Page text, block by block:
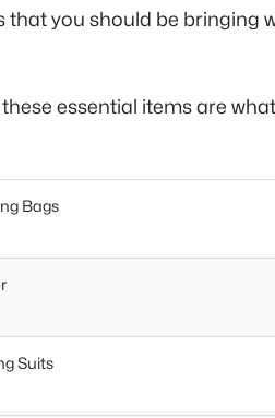
you should be
essential items are
Bags
Suits